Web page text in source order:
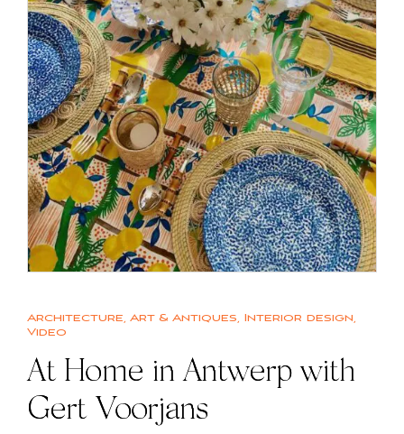
Architecture, Art & Antiques, Interior design,
Video
At Home in Antwerp with
Gert Voorjans